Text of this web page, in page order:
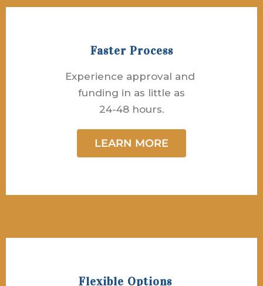
Faster Process
Experience approval and
funding in as little as
24-48 hours.
LEARN MORE
Flexible Options